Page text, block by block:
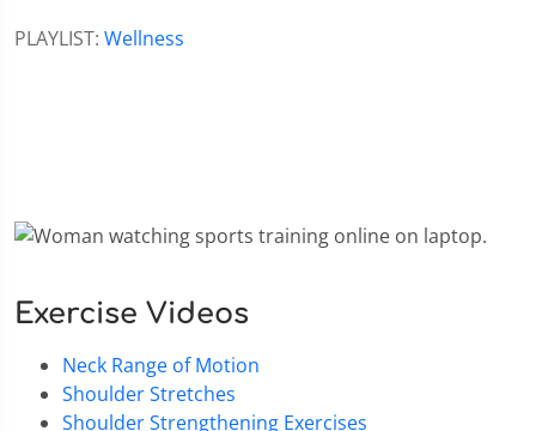
PLAYLIST: Wellness
Exercise Videos
Neck Range of Motion
Shoulder Stretches
Shoulder Strengthening Exercises